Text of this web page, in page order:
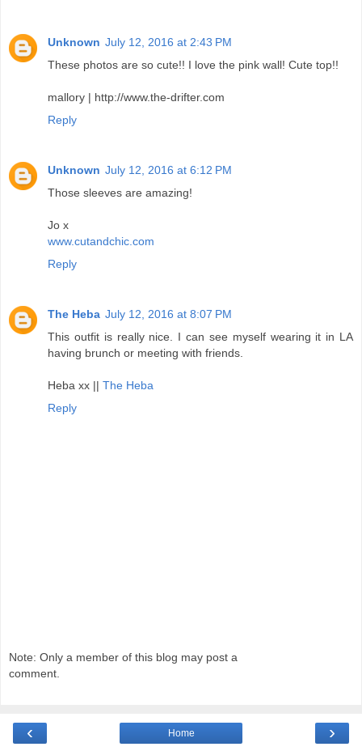
Unknown July 12, 2016 at 2:43 PM
These photos are so cute!! I love the pink wall! Cute top!!
mallory | http://www.the-drifter.com
Reply
Unknown July 12, 2016 at 6:12 PM
Those sleeves are amazing!
Jo x
www.cutandchic.com
Reply
The Heba July 12, 2016 at 8:07 PM
This outfit is really nice. I can see myself wearing it in LA
having brunch or meeting with friends.
Heba xx || The Heba
Reply
Note: Only a member of this blog may post a
comment.
‹ ›
Home